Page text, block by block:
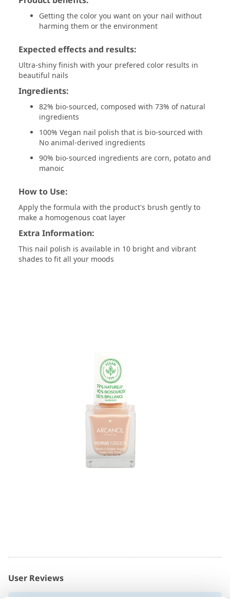
Getting the color you want on your nail without
harming them or the environment
Expected effects and results:
Ultra-shiny finish with your prefered color results in
beautiful nails
Ingredients:
82% bio-sourced, composed with 73% of natural
ingredients
100% Vegan nail polish that is bio-sourced with
No animal-derived ingredients
90% bio-sourced ingredients are corn, potato and
manoic
How to Use:
Apply the formula with the product's brush gently to
make a homogenous coat layer
Extra Information:
This nail polish is available in 10 bright and vibrant
shades to fit all your moods
User Reviews